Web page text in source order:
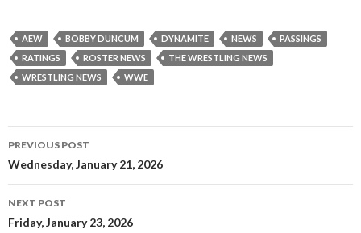
AEW BOBBY DUNCUM DYNAMITE NEWS
PASSINGS
RATINGS
ROSTER NEWS
THE WRESTLING NEWS
WRESTLING NEWS
WWE
Post
navigation
PREVIOUS POST
Wednesday, January 21, 2026
NEXT POST
Friday, January 23, 2026